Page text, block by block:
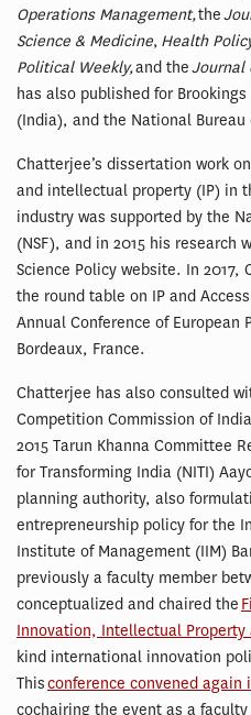
Operations Management,the
Science & Medicine, Health
Political Weekly,and theJournal
has also published for
(India), and the National Bureau
Chatterjee’s dissertation work
and intellectual property (IP) in
industry was supported by the
(NSF), and in 2015 his research
Science Policy website. In
the round table on IP and
Annual Conference of
Bordeaux, France.
Chatterjee has also consulted
Competition Commission of
2015 Tarun Khanna Committee
for Transforming India (NITI)
planning authority, also
entrepreneurship policy for the
Institute of Management (IIM)
previously a faculty member
conceptualized and chaired the
Innovation, Intellectual Property
kind international innovation
Thisconference convened again
cochairing the event as a